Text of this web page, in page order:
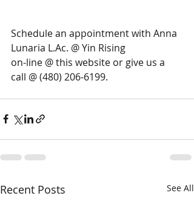
Schedule an appointment with Anna
Lunaria L.Ac. @ Yin Rising
on-line @ this website or give us a
call @ (480) 206-6199.
Recent Posts See All